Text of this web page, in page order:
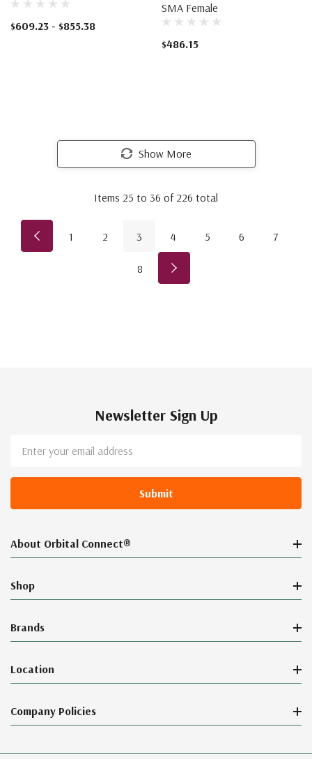
$609.23 - $855.38
SMA Female
$486.15
Show More
Items 25 to 36 of 226 total
1 2 3 4 5 6 7
8
Newsletter Sign Up
Address
About Orbital Connect®
Shop
Brands
Location
Company Policies